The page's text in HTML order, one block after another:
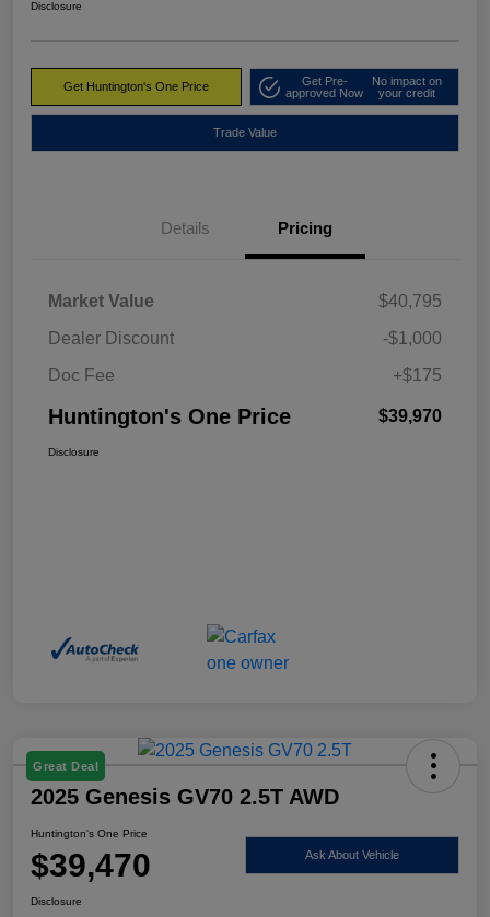
Disclosure
Get Huntington's One Price
Get Pre-
approved Now
No impact on
your credit
Trade Value
Details Pricing
Market Value
$40,795
Dealer Discount
-$1,000
Doc Fee
+$175
Huntington's One Price $39,970
Disclosure
Great Deal
2025 Genesis GV70 2.5T AWD
Huntington's One Price
$39,470 Ask About Vehicle
Disclosure